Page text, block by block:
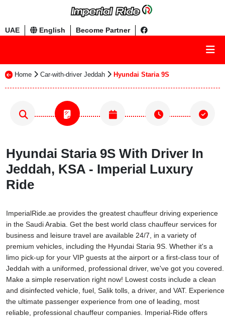
UAE English Become Partner
Home Car-with-driver Jeddah Hyundai Staria 9S
Hyundai Staria 9S With Driver In
Jeddah, KSA - Imperial Luxury
Ride
ImperialRide.ae provides the greatest chauffeur driving experience
in the Saudi Arabia. Get the best world class chauffeur services for
business and leisure travel are available 24/7, in a variety of
premium vehicles, including the Hyundai Staria 9S. Whether it's a
limo pick-up for your VIP guests at the airport or a first-class tour of
Jeddah with a uniformed, professional driver, we've got you covered.
Make a simple reservation right now! Lowest costs include a clean
and disinfected vehicle, fuel, Salik tolls, a driver, and VAT. Experience
the ultimate passenger experience from one of leading, most
reliable, professional chauffeur companies. Imperial-Ride offers